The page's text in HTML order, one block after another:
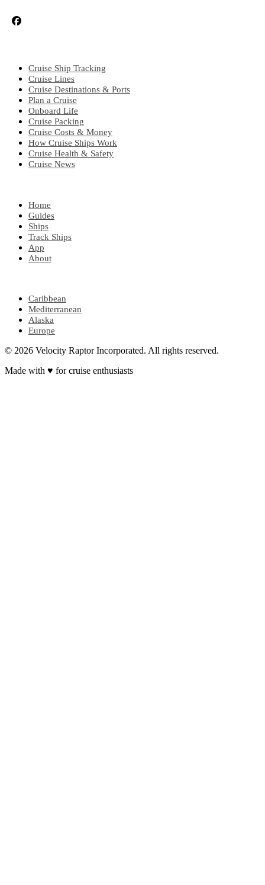
Cruise Ship Tracking
Cruise Lines
Cruise Destinations & Ports
Plan a Cruise
Onboard Life
Cruise Packing
Cruise Costs & Money
How Cruise Ships Work
Cruise Health & Safety
Cruise News
Home
Guides
Ships
Track Ships
App
About
Caribbean
Mediterranean
Alaska
Europe
© 2026 Velocity Raptor Incorporated. All rights reserved.
Made with ♥ for cruise enthusiasts